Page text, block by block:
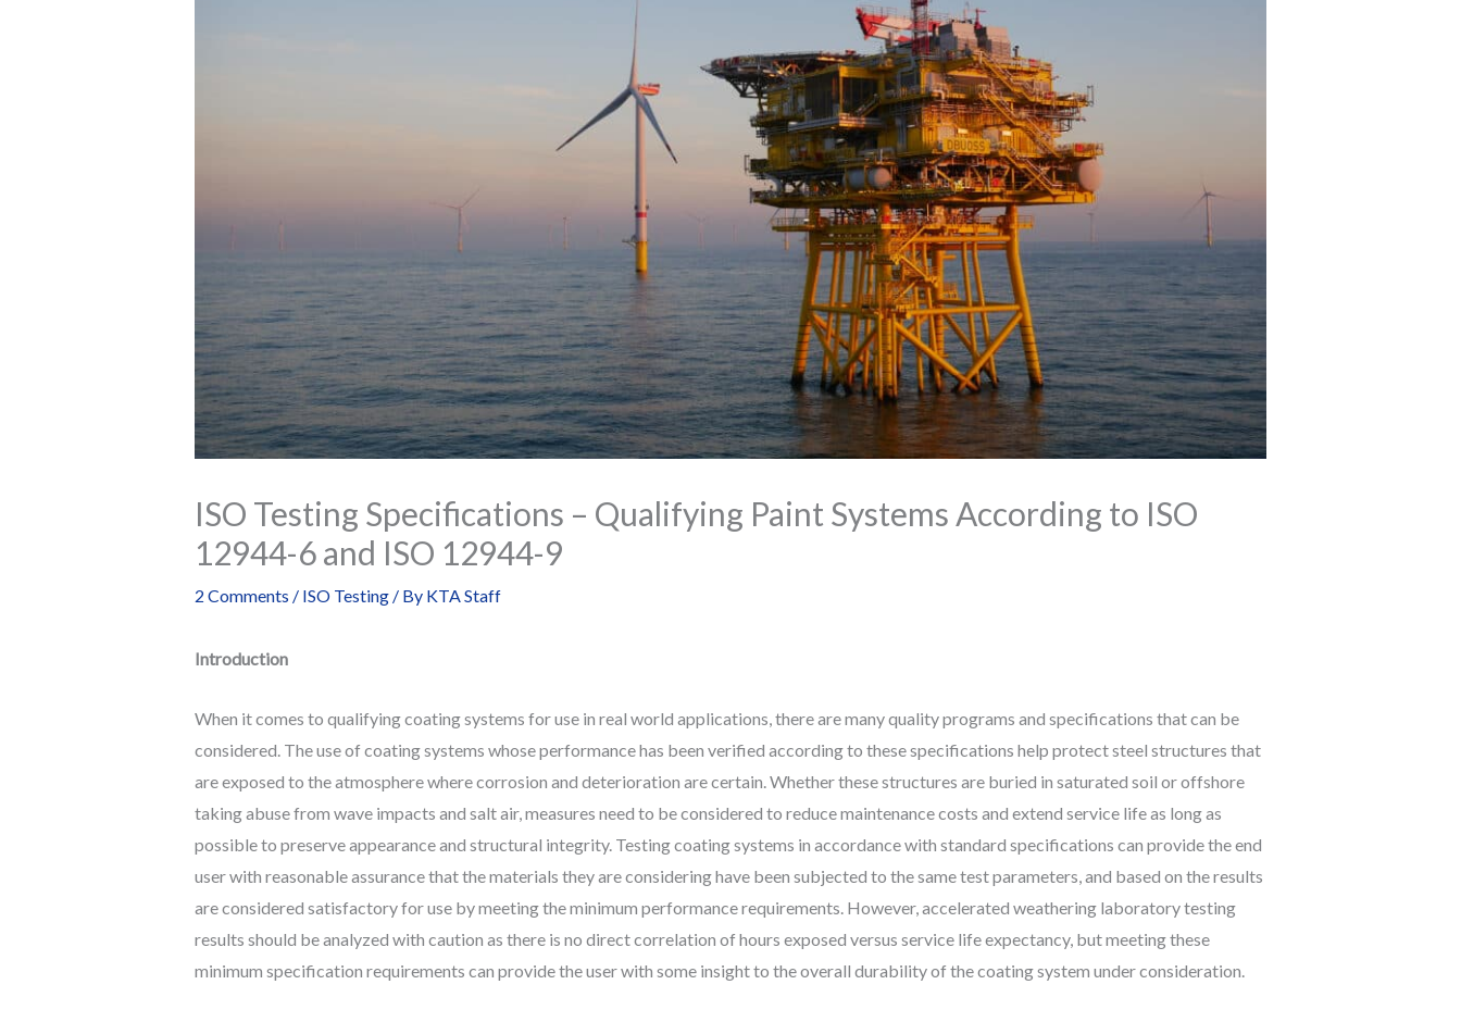
ISO Testing Specifications – Qualifying Paint Systems According to ISO
12944-6 and ISO 12944-9
2 Comments / ISO Testing/ By KTA Staff
Introduction
When it comes to qualifying coating systems for use in real world applications, there are many quality programs and specifications that can be
considered. The use of coating systems whose performance has been verified according to these specifications help protect steel structures that
are exposed to the atmosphere where corrosion and deterioration are certain. Whether these structures are buried in saturated soil or offshore
taking abuse from wave impacts and salt air, measures need to be considered to reduce maintenance costs and extend service life as long as
possible to preserve appearance and structural integrity. Testing coating systems in accordance with standard specifications can provide the end
user with reasonable assurance that the materials they are considering have been subjected to the same test parameters, and based on the results
are considered satisfactory for use by meeting the minimum performance requirements. However, accelerated weathering laboratory testing
results should be analyzed with caution as there is no direct correlation of hours exposed versus service life expectancy, but meeting these
minimum specification requirements can provide the user with some insight to the overall durability of the coating system under consideration.